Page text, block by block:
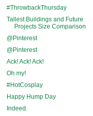
#ThrowbackThursday
Tallest Buildings and Future
Projects Size Comparison
@Pinterest
@Pinterest
Ack! Ack! Ack!
Oh my!
#HotCosplay
Happy Hump Day
Indeed.